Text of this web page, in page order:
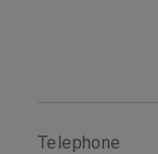
Telephone